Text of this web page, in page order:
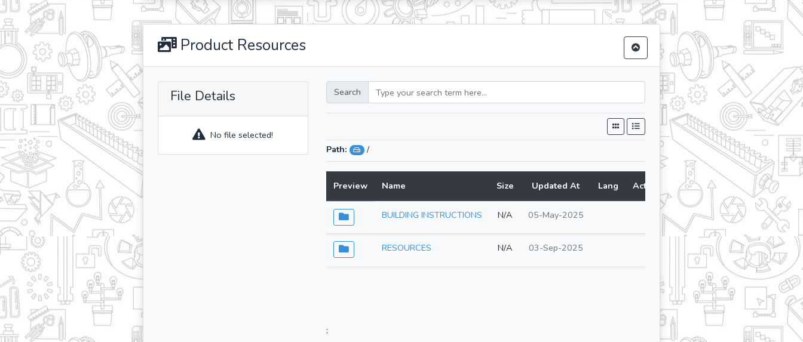
Product Resources
File Details
No file selected!
Search
Path: /
Preview Name Size Updated At Lang Action
BUILDING INSTRUCTIONS N/A 05-May-2025
RESOURCES N/A 03-Sep-2025
;